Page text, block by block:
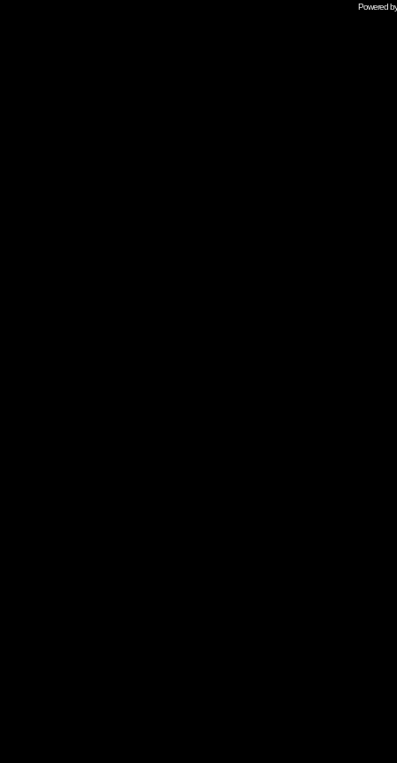
Powered